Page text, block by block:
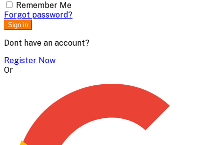
Remember Me
Forgot password?
Sign in
Dont have an account?
Register Now
Or